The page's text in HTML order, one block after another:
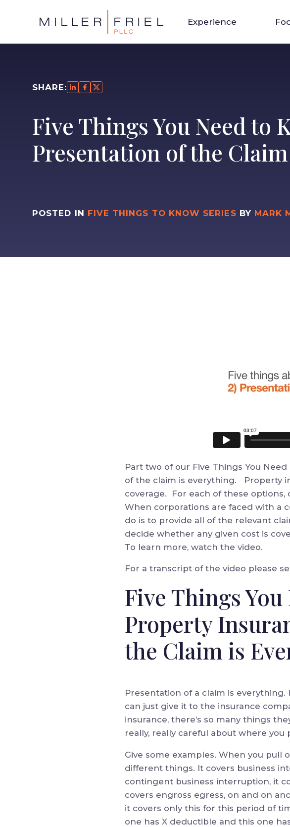
Experience
SHARE:
Five Things You Need to
Presentation of the
POSTED IN FIVE THINGS TO KNOW SERIES BY MARK
Part two of our Five Things You
of the claim is everything. Property
coverage. For each of these
When corporations are faced with a
do is to provide all of the relevant
decide whether any given cost is
To learn more, watch the video.
For a transcript of the video please
Five Things
Property
the Claim is
Presentation of a claim is everything.
can just give it to the insurance
insurance, there’s so many things
really, really careful about where
Give some examples. When you pull
different things. It covers business
contingent business interruption, it
covers engross egress, on and on
it covers only this for this period of
one has X deductible and this one